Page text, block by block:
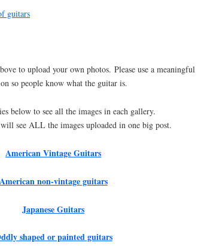
guitars
to upload your own photos. Please use a meaningful
so people know what the guitar is.
below to see all the images in each gallery.
see ALL the images uploaded in one big post.
American Vintage Guitars
non-vintage guitars
Japanese Guitars
shaped or painted guitars